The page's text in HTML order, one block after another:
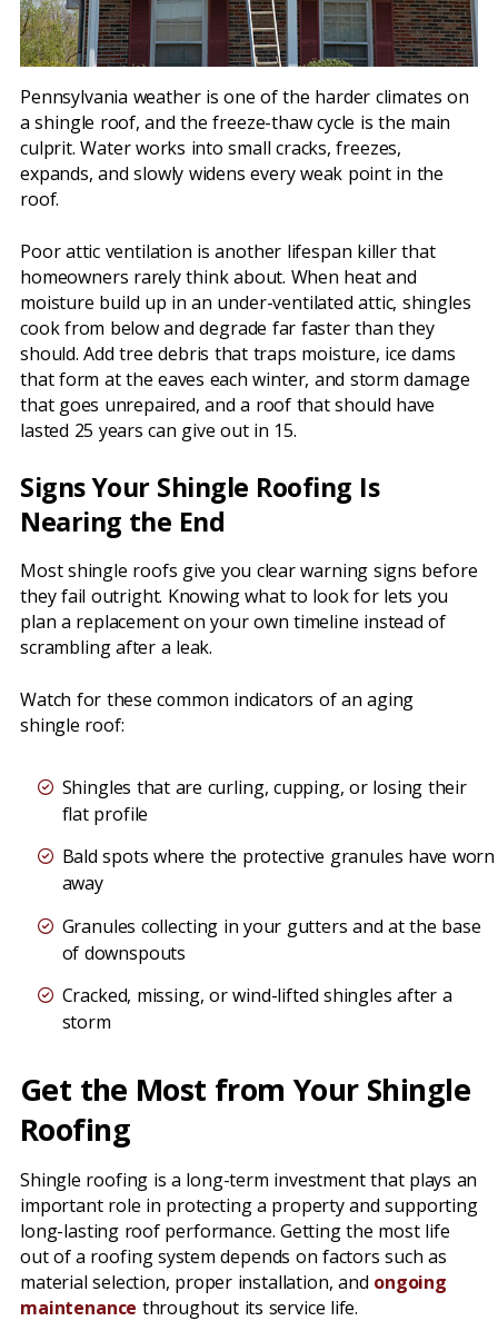
Pennsylvania weather is one of the harder climates on
a shingle roof, and the freeze-thaw cycle is the main
culprit. Water works into small cracks, freezes,
expands, and slowly widens every weak point in the
roof.
Poor attic ventilation is another lifespan killer that
homeowners rarely think about. When heat and
moisture build up in an under-ventilated attic, shingles
cook from below and degrade far faster than they
should. Add tree debris that traps moisture, ice dams
that form at the eaves each winter, and storm damage
that goes unrepaired, and a roof that should have
lasted 25 years can give out in 15.
Signs Your Shingle Roofing Is
Nearing the End
Most shingle roofs give you clear warning signs before
they fail outright. Knowing what to look for lets you
plan a replacement on your own timeline instead of
scrambling after a leak.
Watch for these common indicators of an aging
shingle roof:
Shingles that are curling, cupping, or losing their
flat profile
Bald spots where the protective granules have worn
away
Granules collecting in your gutters and at the base
of downspouts
Cracked, missing, or wind-lifted shingles after a
storm
Get the Most from Your Shingle
Roofing
Shingle roofing is a long-term investment that plays an
important role in protecting a property and supporting
long-lasting roof performance. Getting the most life
out of a roofing system depends on factors such as
material selection, proper installation, and ongoing
maintenance throughout its service life.